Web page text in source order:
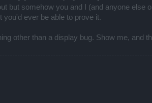
of item exchange between characters type of
Not happening, no.
and would have fitted better in other corners... I
but somehow you and I (and anyone else
you'd ever be able to prove it.
other than a display bug. Show me, and